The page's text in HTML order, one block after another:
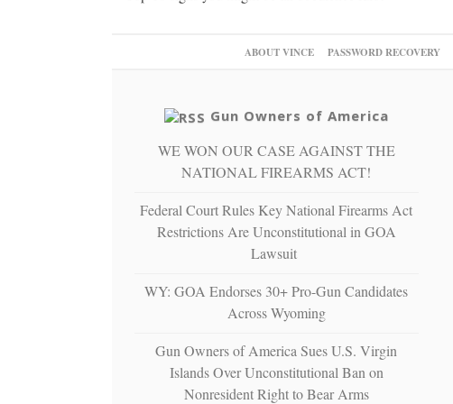
ABOUT VINCE PASSWORD RECOVERY
Gun Owners of America
WE WON OUR CASE AGAINST THE
NATIONAL FIREARMS ACT!
Federal Court Rules Key National Firearms Act
Restrictions Are Unconstitutional in GOA
Lawsuit
WY: GOA Endorses 30+ Pro-Gun Candidates
Across Wyoming
Gun Owners of America Sues U.S. Virgin
Islands Over Unconstitutional Ban on
Nonresident Right to Bear Arms